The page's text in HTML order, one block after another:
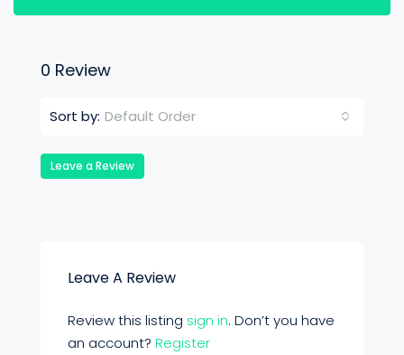
0 Review
Sort by: Default Order
Leave a Review
Leave A Review
Review this listing sign in. Don’t you have
an account? Register